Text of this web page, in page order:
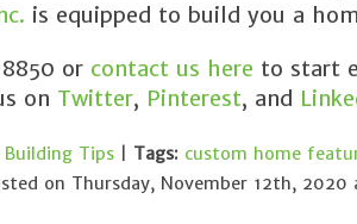
is equipped to build you a
or contact us here to start
on Twitter, Pinterest, and
Building Tips Tags: custom home
on Thursday, November 12th,